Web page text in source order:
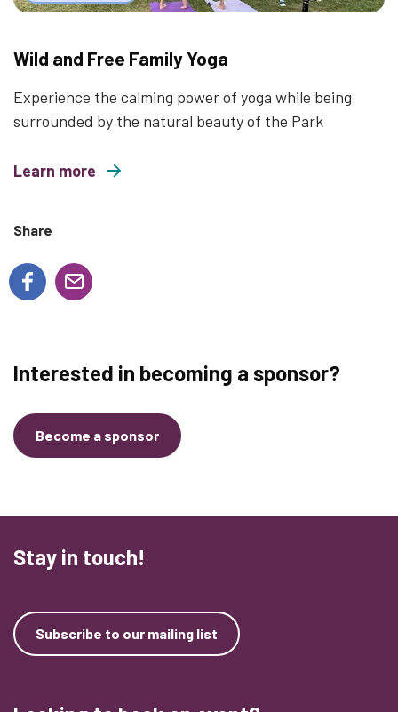
Wild and Free Family Yoga
Experience the calming power of yoga while being
surrounded by the natural beauty of the Park
Learn more
about Wild and Free Family Yoga
Share
Interested in becoming a sponsor?
Become a sponsor
Stay in touch!
Subscribe to our mailing list